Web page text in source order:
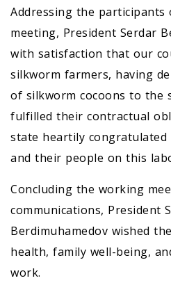
Addressing the
meeting, President Serdar
with satisfaction that our
silkworm farmers, having
of silkworm cocoons to the
fulfilled their contractual
state heartily
and their people on this
Concluding the working
communications, President
Berdimuhamedov wished
health, family well-being,
work.